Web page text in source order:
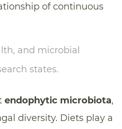
of continuous
and microbial
states.
endophytic microbiota,
diversity. Diets play a